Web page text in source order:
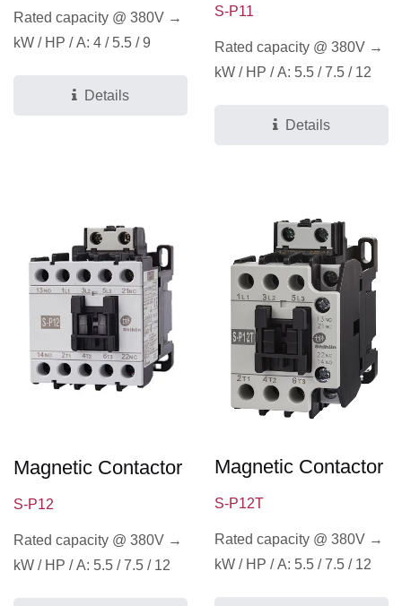
Rated capacity @ 380V →
kW / HP / A: 4 / 5.5 / 9
Details
S-P11
Rated capacity @ 380V →
kW / HP / A: 5.5 / 7.5 / 12
Details
Magnetic Contactor
S-P12
Rated capacity @ 380V →
kW / HP / A: 5.5 / 7.5 / 12
Magnetic Contactor
S-P12T
Rated capacity @ 380V →
kW / HP / A: 5.5 / 7.5 / 12